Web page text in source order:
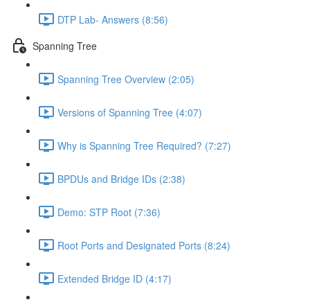
DTP Lab- Answers (8:56)
Spanning Tree
Spanning Tree Overview (2:05)
Versions of Spanning Tree (4:07)
Why is Spanning Tree Required? (7:27)
BPDUs and Bridge IDs (2:38)
Demo: STP Root (7:36)
Root Ports and Designated Ports (8:24)
Extended Bridge ID (4:17)